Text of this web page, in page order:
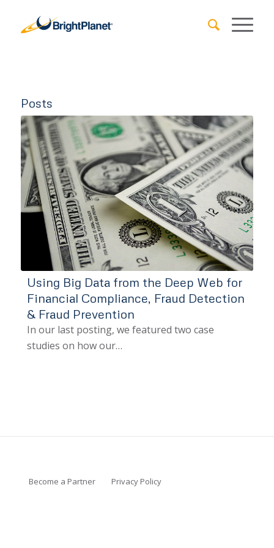
Posts
Using Big Data from the Deep Web for
Financial Compliance, Fraud Detection
& Fraud Prevention
In our last posting, we featured two case
studies on how our…
Become a Partner Privacy Policy